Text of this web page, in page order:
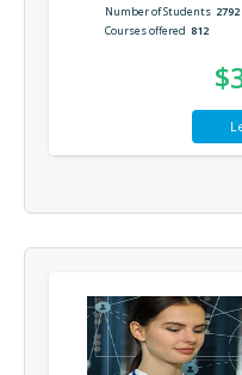
Number of Students 2792
Courses offered 812